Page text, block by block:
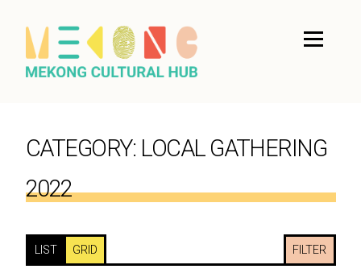
CATEGORY: LOCAL GATHERING
2022
LIST GRID FILTER